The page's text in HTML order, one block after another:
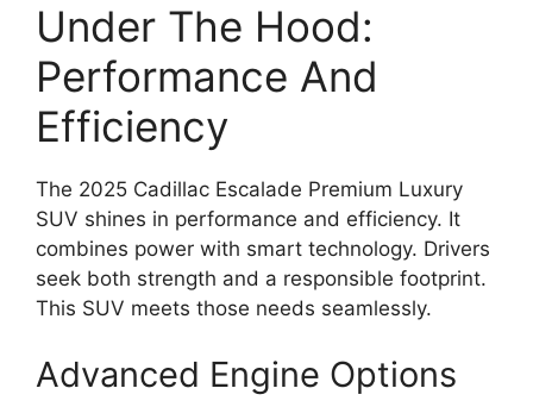
Under The Hood:
Performance And
Efficiency
The 2025 Cadillac Escalade Premium Luxury
SUV shines in performance and efficiency. It
combines power with smart technology. Drivers
seek both strength and a responsible footprint.
This SUV meets those needs seamlessly.
Advanced Engine Options